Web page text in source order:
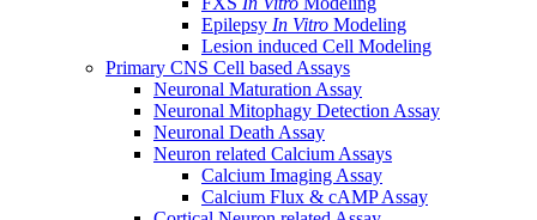
Epilepsy In Vitro Modeling
Lesion induced Cell Modeling
Primary CNS Cell based Assays
Neuronal Maturation Assay
Neuronal Mitophagy Detection Assay
Neuronal Death Assay
Neuron related Calcium Assays
Calcium Imaging Assay
Calcium Flux & cAMP Assay